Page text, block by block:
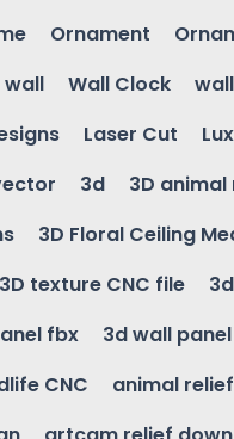
Ornament
wall Wall Clock
Laser Cut
3d 3D animal
3D Floral Ceiling
3D texture CNC file
fbx 3d wall
CNC animal